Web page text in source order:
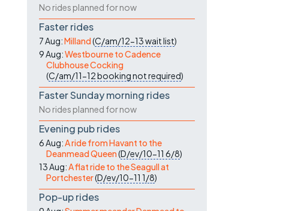
No rides planned for now
Faster rides
7 Aug:Milland(C/am/12-13wait list)
9 Aug:Westbourne to Cadence
Clubhouse Cocking
(C/am/11-12booking not required)
Faster Sunday morning rides
No rides planned for now
Evening pub rides
6 Aug:A ride from Havant to the
Deanmead Queen(D/ev/10-11 6/8)
13 Aug:A flat ride to the Seagull at
Portchester(D/ev/10-11 1/8)
Pop-up rides